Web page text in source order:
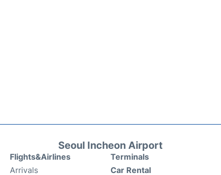
Seoul Incheon Airport
Flights&Airlines
Arrivals
Terminals
Car Rental